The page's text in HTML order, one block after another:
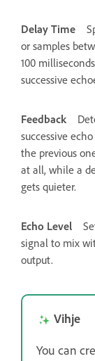
Delay Time
or samples
100
successive
Feedback
successive
the previous
at all, while a
gets quieter.
Echo Level
signal to mix
output.
Vihje
You can